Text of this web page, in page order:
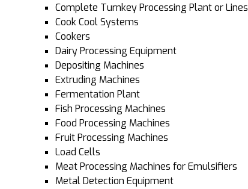
Complete Turnkey Processing Plant or Lines
Cook Cool Systems
Cookers
Dairy Processing Equipment
Depositing Machines
Extruding Machines
Fermentation Plant
Fish Processing Machines
Food Processing Machines
Fruit Processing Machines
Load Cells
Meat Processing Machines for Emulsifiers
Metal Detection Equipment